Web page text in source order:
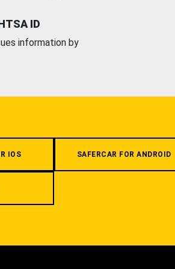
ID
information by
IOS SAFERCAR FOR ANDROID